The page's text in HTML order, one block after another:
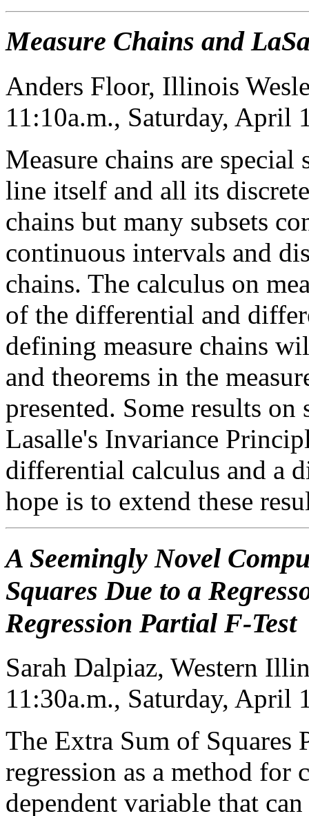
Measure Chains and
Anders Floor, Illinois
11:10a.m., Saturday, April
Measure chains are
line itself and all its
chains but many subsets
continuous intervals and
chains. The calculus on
of the differential and
defining measure chains
and theorems in the
presented. Some results
Lasalle's Invariance
differential calculus and a
hope is to extend these
A Seemingly Novel
Squares Due to a
Regression Partial F-Test
Sarah Dalpiaz, Western
11:30a.m., Saturday, April
The Extra Sum of
regression as a method
dependent variable that